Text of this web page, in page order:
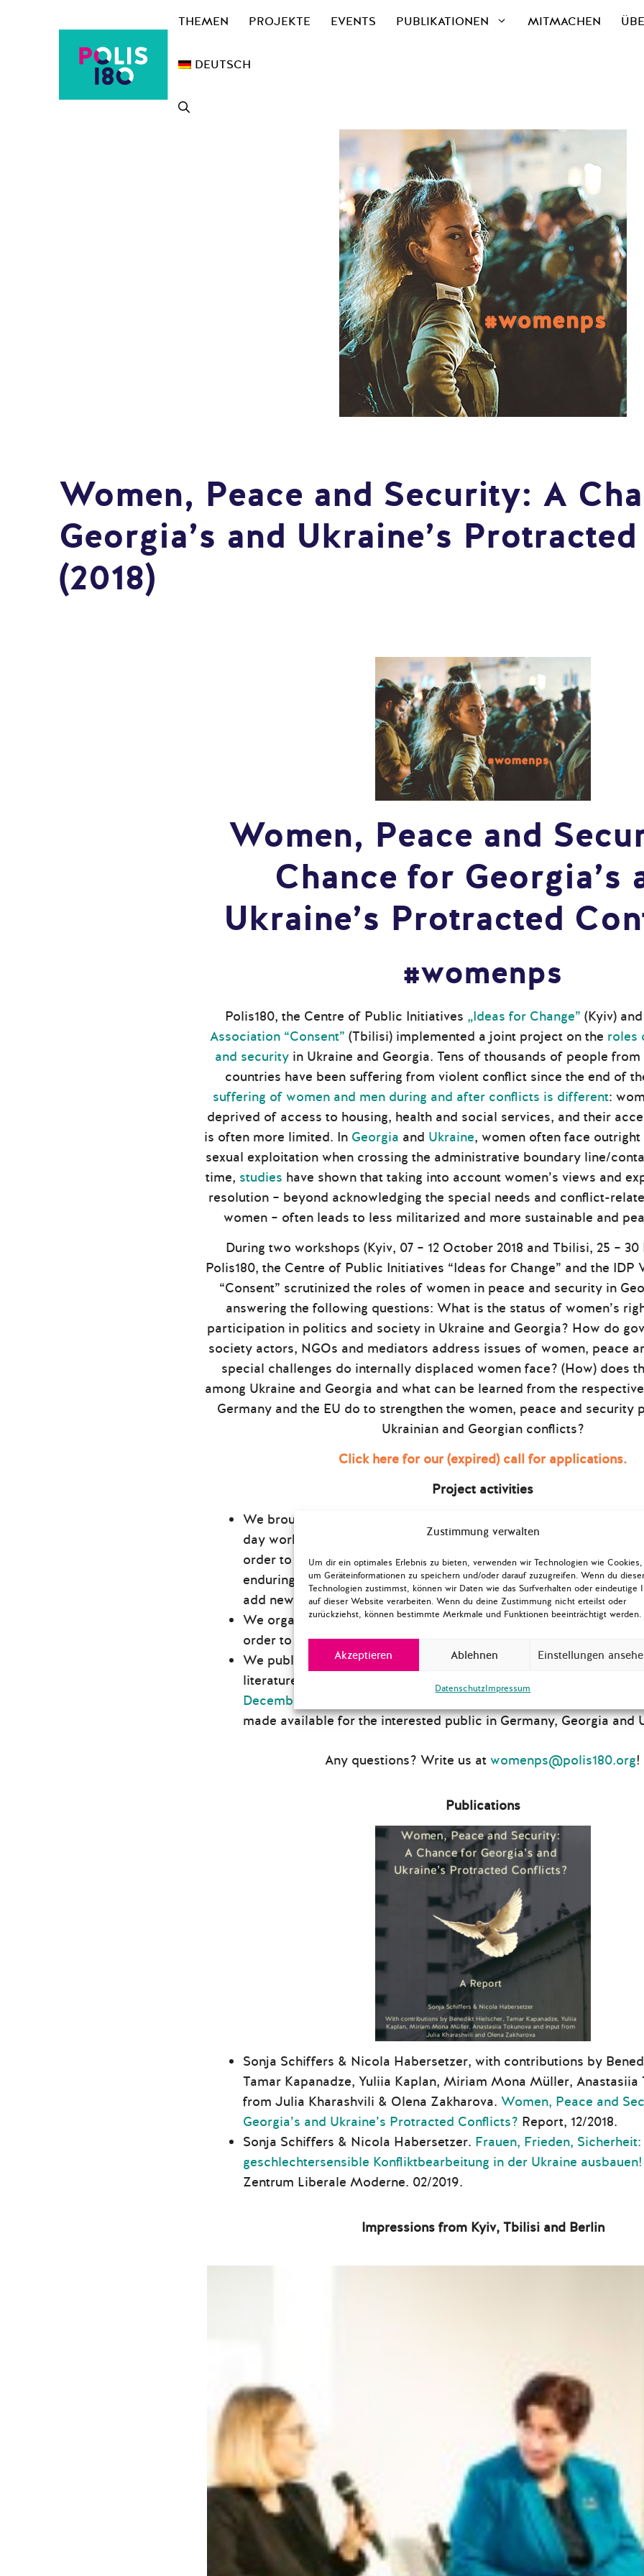
Zustimmung verwalten
Um dir ein optimales Erlebnis zu bieten, verwenden wir Technologien wie Cookies,
um Geräteinformationen zu speichern und/oder darauf zuzugreifen. Wenn du
Technologien zustimmst, können wir Daten wie das Surfverhalten oder eindeutige
auf dieser Website verarbeiten. Wenn du deine Zustimmung nicht erteilst oder
zurückziehst, können bestimmte Merkmale und Funktionen beeinträchtigt werden.
Akzeptieren Ablehnen Einstellungen
DatenschutzImpressum
THEMEN PROJEKTE EVENTS PUBLIKATIONEN MITMACHEN
DEUTSCH
Women, Peace and Security: A
Georgia’s and Ukraine’s
(2018)
Women, Peace and
Chance for Georgia’s
Ukraine’s Protracted
#womenps
Polis180, the Centre of Public Initiatives „Ideas for Change” (Kyiv)
Association “Consent” (Tbilisi) implemented a joint project on the roles
and security in Ukraine and Georgia. Tens of thousands of people
countries have been suffering from violent conflict since the end of
suffering of women and men during and after conflicts is different:
deprived of access to housing, health and social services, and their
is often more limited. In Georgia and Ukraine, women often face
sexual exploitation when crossing the administrative boundary line/
time, studies have shown that taking into account women’s views and
resolution – beyond acknowledging the special needs and conflict-
women – often leads to less militarized and more sustainable and
During two workshops (Kyiv, 07 – 12 October 2018 and Tbilisi, 25 – 30
Polis180, the Centre of Public Initiatives “Ideas for Change” and the IDP
“Consent” scrutinized the roles of women in peace and security in
answering the following questions: What is the status of women’s
participation in politics and society in Ukraine and Georgia? How do
society actors, NGOs and mediators address issues of women, peace
special challenges do internally displaced women face? (How) does
among Ukraine and Georgia and what can be learned from the
Germany and the EU do to strengthen the women, peace and security
Ukrainian and Georgian conflicts?
Click here for our (expired) call for applications.
Project activities
We brought together 24 German, Ukrainian and Georgian young
day workshops in Kyiv (07 – 12 October 2018) and Tbilisi (25 – 30
order to promote a better understanding of the roles women can
enduring political and diplomatic deadlock and military
add new perspectives to conflict management on the ground
We organized two public events in Tbilisi and Kyiv at the end of
order to make our discussions accessible to a wider audience
We published a report based on our insights from the workshops
literature. The report was presented at a
public launch event in
December 2018
, and distributed among decision makers,
made available for the interested public in Germany, Georgia and
Any questions? Write us atwomenps@polis180.org!
Publications
Sonja Schiffers & Nicola Habersetzer, with contributions by
Tamar Kapanadze, Yuliia Kaplan, Miriam Mona Müller, Anastasiia
from Julia Kharashvili & Olena Zakharova. Women, Peace and
Georgia’s and Ukraine’s Protracted Conflicts? Report, 12/2018.
Sonja Schiffers & Nicola Habersetzer. Frauen, Frieden, Sicherheit:
geschlechtersensible Konfliktbearbeitung in der Ukraine ausbauen!
Zentrum Liberale Moderne. 02/2019.
Impressions from Kyiv, Tbilisi and Berlin